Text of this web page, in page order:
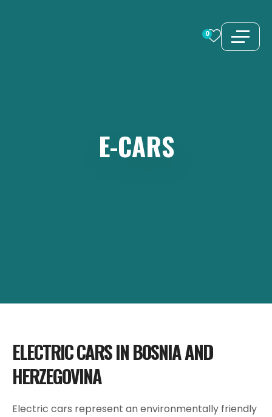
0
E-CARS
ELECTRIC CARS IN BOSNIA AND
HERZEGOVINA
Electric cars represent an environmentally friendly